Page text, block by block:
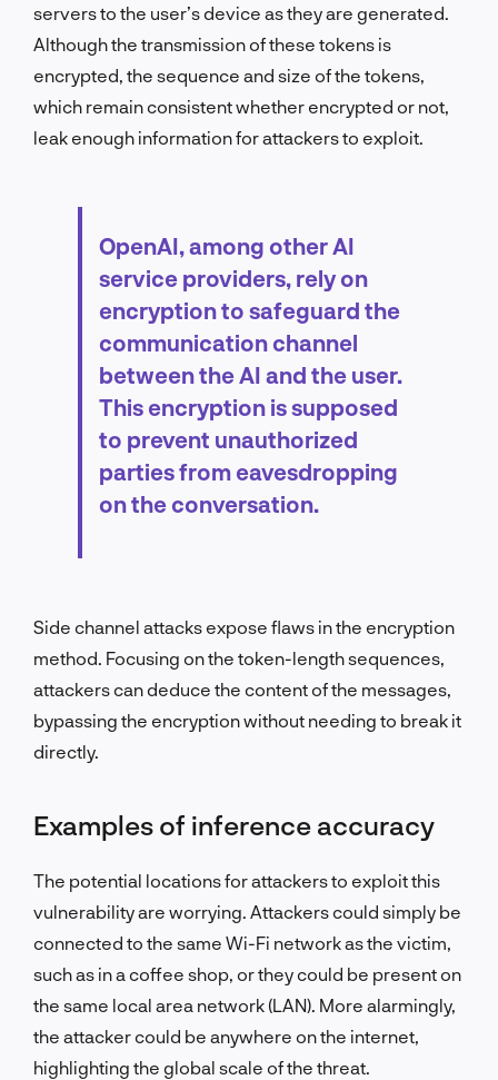
servers to the user’s device as they are generated.
Although the transmission of these tokens is
encrypted, the sequence and size of the tokens,
which remain consistent whether encrypted or not,
leak enough information for attackers to exploit.
OpenAI, among other AI
service providers, rely on
encryption to safeguard the
communication channel
between the AI and the user.
This encryption is supposed
to prevent unauthorized
parties from eavesdropping
on the conversation.
Side channel attacks expose flaws in the encryption
method. Focusing on the token-length sequences,
attackers can deduce the content of the messages,
bypassing the encryption without needing to break it
directly.
Examples of inference accuracy
The potential locations for attackers to exploit this
vulnerability are worrying. Attackers could simply be
connected to the same Wi-Fi network as the victim,
such as in a coffee shop, or they could be present on
the same local area network (LAN). More alarmingly,
the attacker could be anywhere on the internet,
highlighting the global scale of the threat.